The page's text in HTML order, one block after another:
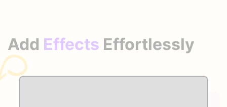
Add Effects Effortlessly